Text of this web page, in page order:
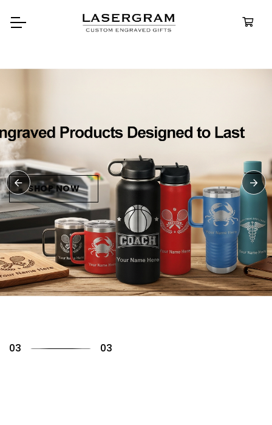
bottles built for every
Water
SHOP
01 03